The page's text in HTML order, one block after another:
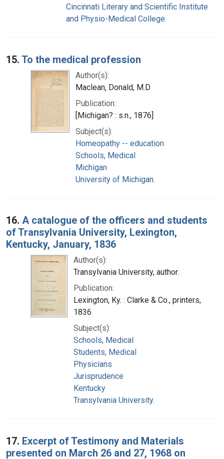
Cincinnati Literary and Scientific Institute
and Physio-Medical College.
15. To the medical profession
Author(s):
Maclean, Donald, M.D
Publication:
[Michigan? : s.n., 1876]
Subject(s):
Homeopathy -- education
Schools, Medical
Michigan
University of Michigan.
16. A catalogue of the officers and students
of Transylvania University, Lexington,
Kentucky, January, 1836
Author(s):
Transylvania University, author.
Publication:
Lexington, Ky. : Clarke & Co., printers,
1836
Subject(s):
Schools, Medical
Students, Medical
Physicians
Jurisprudence
Kentucky
Transylvania University.
17. Excerpt of Testimony and Materials
presented on March 26 and 27, 1968 on